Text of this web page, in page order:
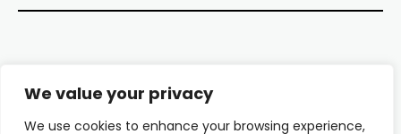
We value your privacy
We use cookies to enhance your browsing experience,
About Us